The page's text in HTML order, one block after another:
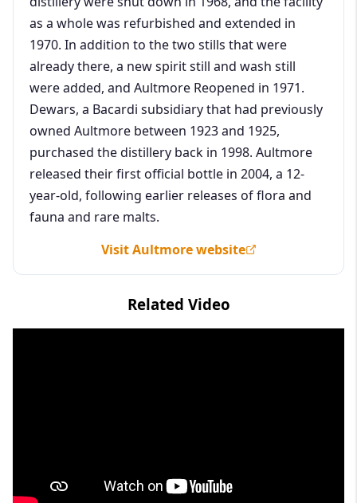
as a whole was refurbished and extended in
1970. In addition to the two stills that were
already there, a new spirit still and wash still
were added, and Aultmore Reopened in 1971.
Dewars, a Bacardi subsidiary that had previously
owned Aultmore between 1923 and 1925,
purchased the distillery back in 1998. Aultmore
released their first official bottle in 2004, a 12-
year-old, following earlier releases of flora and
fauna and rare malts.
Visit Aultmore website
Related Video